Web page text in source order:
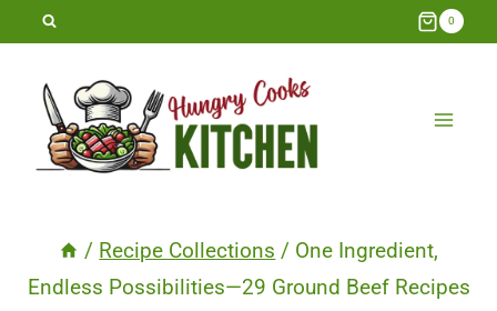
Skip
content
0
/ Recipe Collections / One Ingredient,
Endless Possibilities—29 Ground Beef Recipes